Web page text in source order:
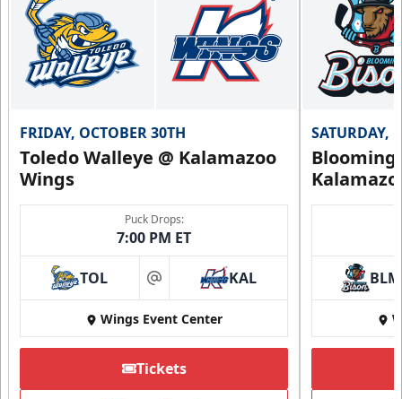
Flexi Ticket Plans Info
Call (269) 345-1125
Summer Group Incentive
FRIDAY, OCTOBER 30TH
Toledo Walleye @ Kalamazoo
Wings
Puck Drops:
7:00 PM ET
TOL at KAL
Wings Event Center
Tickets
SATURDAY,
BLM